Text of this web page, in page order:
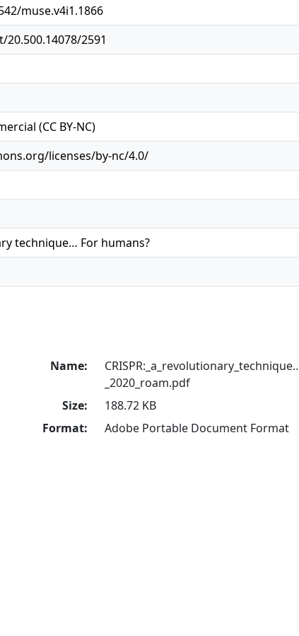
muse.v4i1.1866
2591
(CC BY-NC)
licenses/by-nc/4.0/
technique… For humans?
Name:
_2020_roam.pdf
Size:
188.72 KB
Format:
Adobe Portable Document Format